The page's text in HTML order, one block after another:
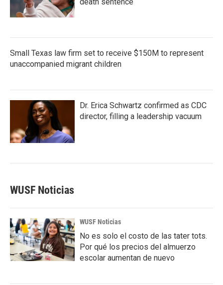
Small Texas law firm set to receive $150M to represent
unaccompanied migrant children
Dr. Erica Schwartz confirmed as CDC
director, filling a leadership vacuum
WUSF Noticias
WUSF Noticias
No es solo el costo de las tater tots.
Por qué los precios del almuerzo
escolar aumentan de nuevo